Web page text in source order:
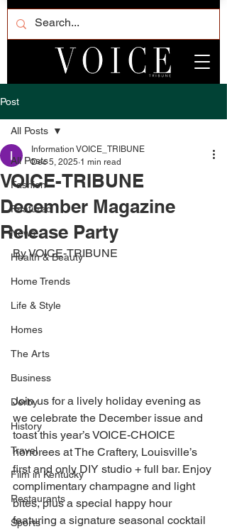
Post
All Posts
Fashion
Featured
News
Health & Beauty
Home Trends
Life & Style
Homes
The Arts
Business
Derby
History
Travel
Film in Kentucky
Restaurants
Sports
All Posts
VOICE-TRIBUNE
December Magazine
Release Party
Information VOICE_TRIBUNE
Dec 5, 2025 1 min read
By VOICE-TRIBUNE
Join us for a lively holiday evening as
we celebrate the December issue and
toast this year’s VOICE-CHOICE
honorees at The Craftery, Louisville’s
first and only DIY studio + full bar. Enjoy
complimentary champagne and light
bites, plus a special happy hour
featuring a signature seasonal cocktail